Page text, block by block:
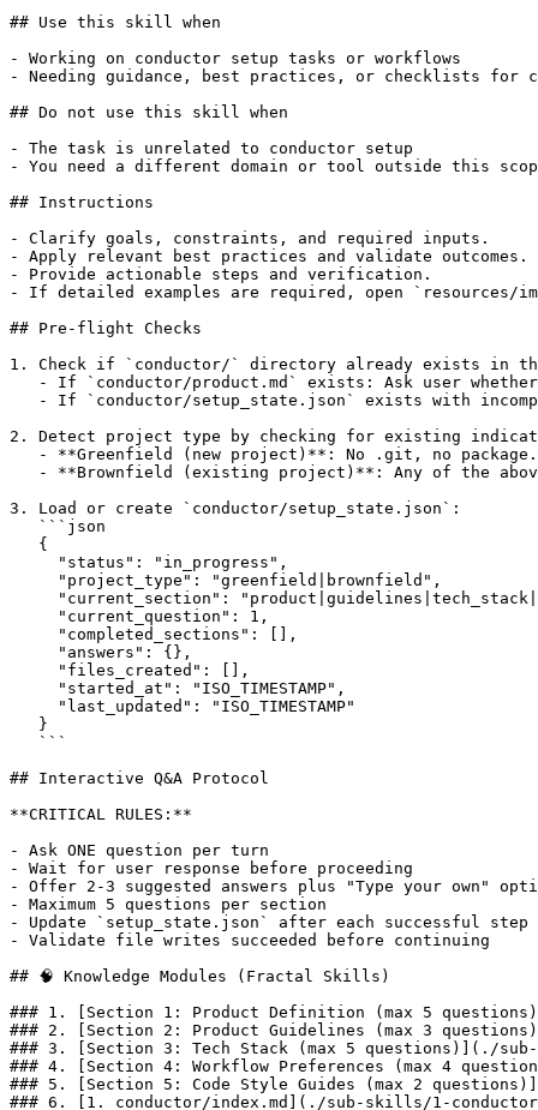
## Use this skill when
- Working on conductor setup tasks or workflows
- Needing guidance, best practices, or checklists for
## Do not use this skill when
- The task is unrelated to conductor setup
- You need a different domain or tool outside this
## Instructions
- Clarify goals, constraints, and required inputs.
- Apply relevant best practices and validate outcomes.
- Provide actionable steps and verification.
- If detailed examples are required, open `resources/
## Pre-flight Checks
1. Check if `conductor/` directory already exists in
- If `conductor/product.md` exists: Ask user
- If `conductor/setup_state.json` exists with
2. Detect project type by checking for existing
- **Greenfield (new project)**: No .git, no
- **Brownfield (existing project)**: Any of the
3. Load or create `conductor/setup_state.json`:
   ```json
   {
     "status": "in_progress",
     "project_type": "greenfield|brownfield",
"current_section":
     "current_question": 1,
     "completed_sections": [],
     "answers": {},
     "files_created": [],
     "started_at": "ISO_TIMESTAMP",
     "last_updated": "ISO_TIMESTAMP"
   }
   ```
## Interactive Q&A Protocol
**CRITICAL RULES:**
- Ask ONE question per turn
- Wait for user response before proceeding
- Offer 2-3 suggested answers plus "Type your own"
- Maximum 5 questions per section
- Update `setup_state.json` after each successful step
- Validate file writes succeeded before continuing
## 🧠 Knowledge Modules (Fractal Skills)
### 1. [Section 1: Product Definition (max 5
### 2. [Section 2: Product Guidelines (max 3
### 3. [Section 3: Tech Stack (max 5 questions)](./
### 4. [Section 4: Workflow Preferences (max 4
### 5. [Section 5: Code Style Guides (max 2
### 6. [1. conductor/index.md](./sub-skills/1-